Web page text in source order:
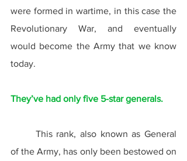
were formed in wartime, in this case the
Revolutionary War, and eventually
would become the Army that we know
today.
They’ve had only five 5-star generals.
of the Army, has only been bestowed on